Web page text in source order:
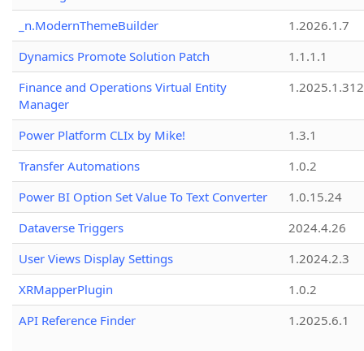
_n.ModernThemeBuilder
1.2026.1.7
Dynamics Promote Solution Patch
1.1.1.1
Finance and Operations Virtual Entity
Manager
1.2025.1.312
Power Platform CLIx by Mike!
1.3.1
Transfer Automations
1.0.2
Power BI Option Set Value To Text Converter
1.0.15.24
Dataverse Triggers
2024.4.26
User Views Display Settings
1.2024.2.3
XRMapperPlugin
1.0.2
API Reference Finder
1.2025.6.1